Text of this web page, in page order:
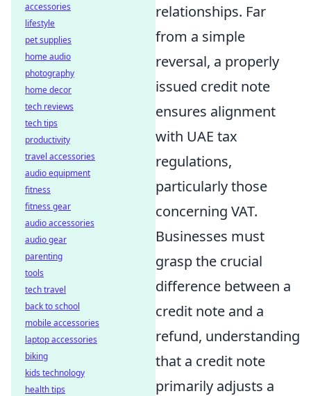
relationships. Far
from a simple
reversal, a properly
issued credit note
ensures alignment
with UAE tax
regulations,
particularly those
concerning VAT.
Businesses must
grasp the crucial
difference between a
credit note and a
refund, understanding
that a credit note
primarily adjusts a
accessories
lifestyle
pet supplies
home audio
photography
home decor
tech reviews
tech tips
productivity
travel accessories
audio equipment
fitness
fitness gear
audio accessories
audio gear
parenting
tools
tech travel
back to school
mobile accessories
laptop accessories
biking
kids technology
health tips